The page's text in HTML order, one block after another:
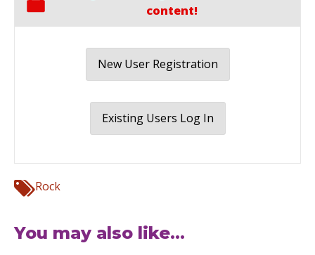
content!
New User Registration
Existing Users Log In
Rock
You may also like...